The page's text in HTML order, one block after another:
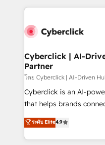
HubSpot projects for
combine HubSpot,
and technology for
growth. Our expertise
architecture, AI
delivered through our
for responsible AI adoption. As a
we blend strategy,
organisations scale
Cyberclick | AI-
Partner
โดย Cyberclick | AI-Driven
Cyberclick is an AI-
that helps brands
creativity to achieve
Barcelona and operating
the UK, we support
ระดับ Elite4.9